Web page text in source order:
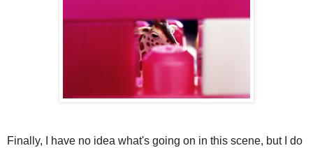
Finally, I have no idea what's going on in this scene, but I do